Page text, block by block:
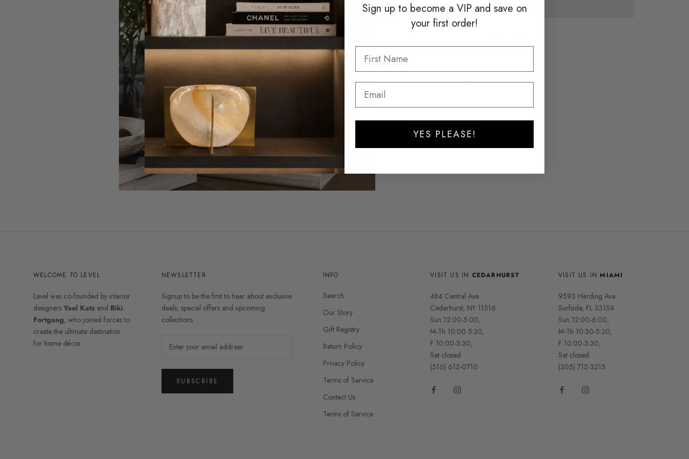
Add to Wishlist
WELCOME TO LEVEL
Level was co-founded by interior
designers Yael Katz and Riki
Fortgang, who joined forces to
create the ultimate destination
for home décor.
NEWSLETTER
Signup to be the first to hear about exclusive
deals, special offers and upcoming
collections.
SUBSCRIBE
INFO
Search
Our Story
Gift Registry
Return Policy
Privacy Policy
Terms of Service
Contact Us
Terms of Service
VISIT US IN CEDARHURST
484 Central Ave
Cedarhurst, NY 11516
Sun 12:00-5:00,
M-Th 10:00 5:30,
F 10:00-3:30,
Sat closed
(516) 612-0710
VISIT US INMIAMI
9593 Harding Ave
Surfside, FL 33154
Sun 12:00-6:00,
M-Th 10:30-5:30,
F 10:00-3:30,
Sat closed
(305) 712-3215
Sign up to become a VIP and save on
your first order!
YES PLEASE!